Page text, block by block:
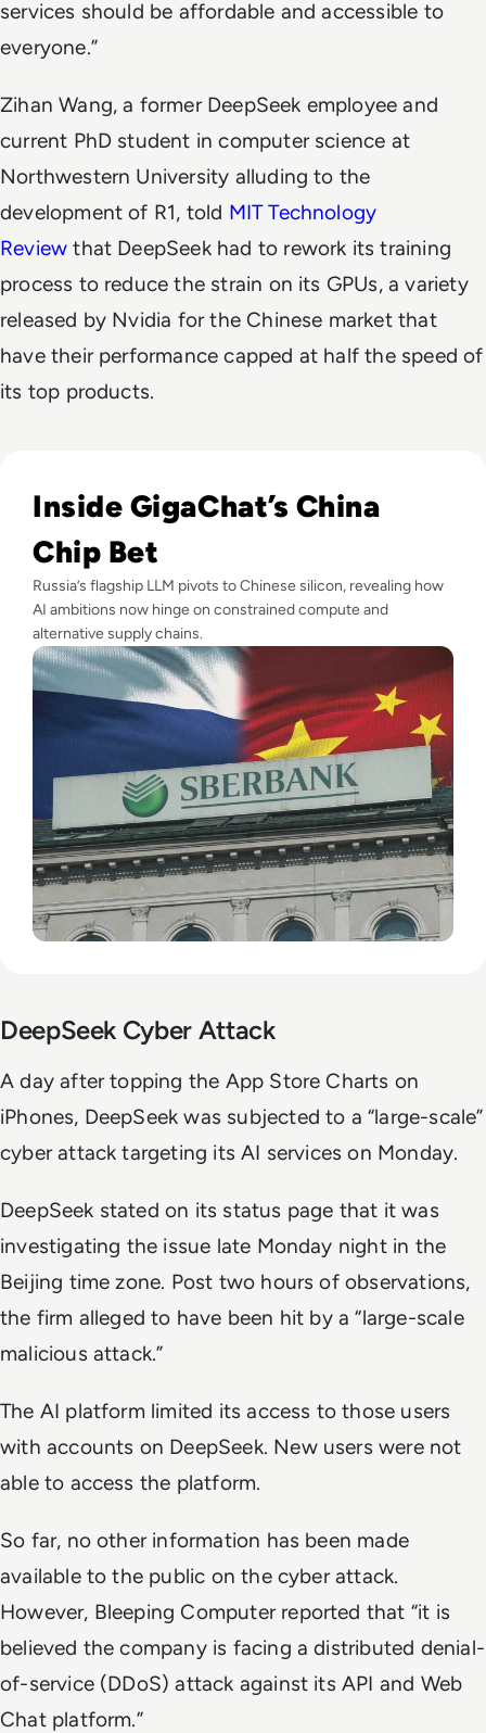
services should be affordable and accessible to
everyone.”
Zihan Wang, a former DeepSeek employee and
current PhD student in computer science at
Northwestern University alluding to the
development of R1, told MIT Technology
Review that DeepSeek had to rework its training
process to reduce the strain on its GPUs, a variety
released by Nvidia for the Chinese market that
have their performance capped at half the speed of
its top products.
Inside GigaChat’s China
Chip Bet
Russia’s flagship LLM pivots to Chinese silicon, revealing how
AI ambitions now hinge on constrained compute and
alternative supply chains.
DeepSeek Cyber Attack
A day after topping the App Store Charts on
iPhones, DeepSeek was subjected to a “large-scale”
cyber attack targeting its AI services on Monday.
DeepSeek stated on its status page that it was
investigating the issue late Monday night in the
Beijing time zone. Post two hours of observations,
the firm alleged to have been hit by a “large-scale
malicious attack.”
The AI platform limited its access to those users
with accounts on DeepSeek. New users were not
able to access the platform.
So far, no other information has been made
available to the public on the cyber attack.
However, Bleeping Computer reported that “it is
believed the company is facing a distributed denial-
of-service (DDoS) attack against its API and Web
Chat platform.”